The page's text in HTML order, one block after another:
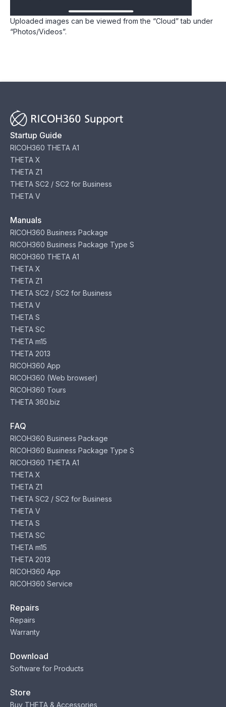
Uploaded images can be viewed from the “Cloud” tab under
“Photos/Videos”.
Startup Guide
RICOH360 THETA A1
THETA X
THETA Z1
THETA SC2 / SC2 for Business
THETA V
Manuals
RICOH360 Business Package
RICOH360 Business Package Type S
RICOH360 THETA A1
THETA X
THETA Z1
THETA SC2 / SC2 for Business
THETA V
THETA S
THETA SC
THETA m15
THETA 2013
RICOH360 App
RICOH360 (Web browser)
RICOH360 Tours
THETA 360.biz
FAQ
RICOH360 Business Package
RICOH360 Business Package Type S
RICOH360 THETA A1
THETA X
THETA Z1
THETA SC2 / SC2 for Business
THETA V
THETA S
THETA SC
THETA m15
THETA 2013
RICOH360 App
RICOH360 Service
Repairs
Repairs
Warranty
Download
Software for Products
Store
Buy THETA & Accessories